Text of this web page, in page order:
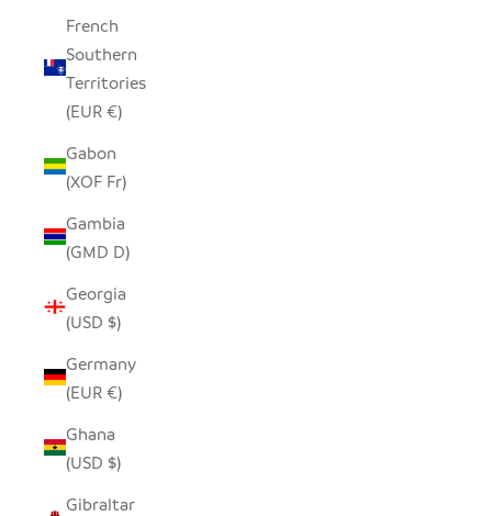
French
Southern
Territories
(EUR €)
Gabon
(XOF Fr)
Gambia
(GMD D)
Georgia
(USD $)
Germany
(EUR €)
Ghana
(USD $)
Gibraltar